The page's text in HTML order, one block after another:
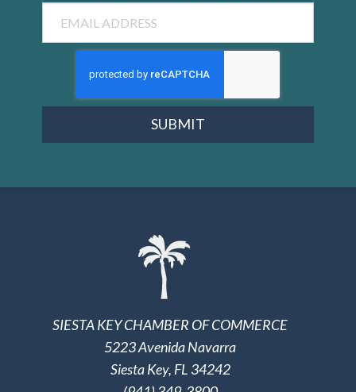
SUBMIT
SIESTA KEY CHAMBER OF COMMERCE
5223 Avenida Navarra
Siesta Key, FL 34242